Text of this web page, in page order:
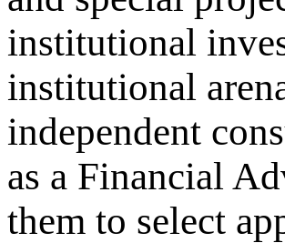
institutional
institutional
independent
as a Financial
them to select